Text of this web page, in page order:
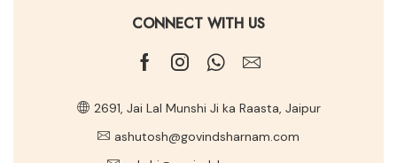
CONNECT WITH US
2691, Jai Lal Munshi Ji ka Raasta, Jaipur
ashutosh@govindsharnam.com